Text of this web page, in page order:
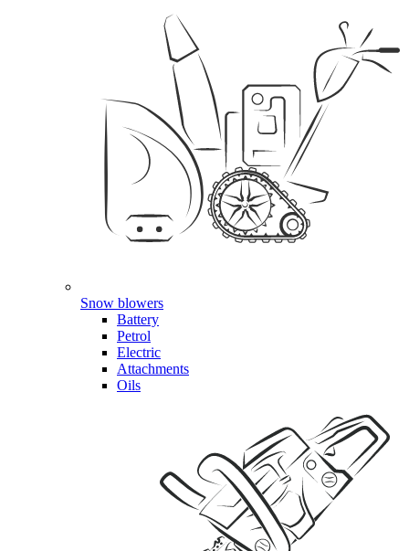
Snow blowers
Battery
Petrol
Electric
Attachments
Oils